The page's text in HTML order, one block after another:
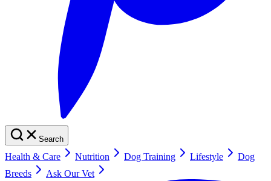
Search
Health & Care Nutrition Dog Training Lifestyle
Dog
Breeds
Ask Our Vet